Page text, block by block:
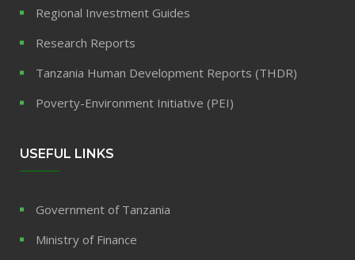
Regional Investment Guides
Research Reports
Tanzania Human Development Reports (THDR)
Poverty-Environment Initiative (PEI)
USEFUL LINKS
Government of Tanzania
Ministry of Finance